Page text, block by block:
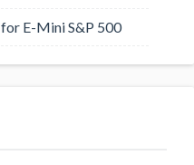
E-Mini S&P 500